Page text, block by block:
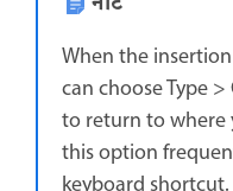
When the
can choose Type
to return to where
this option